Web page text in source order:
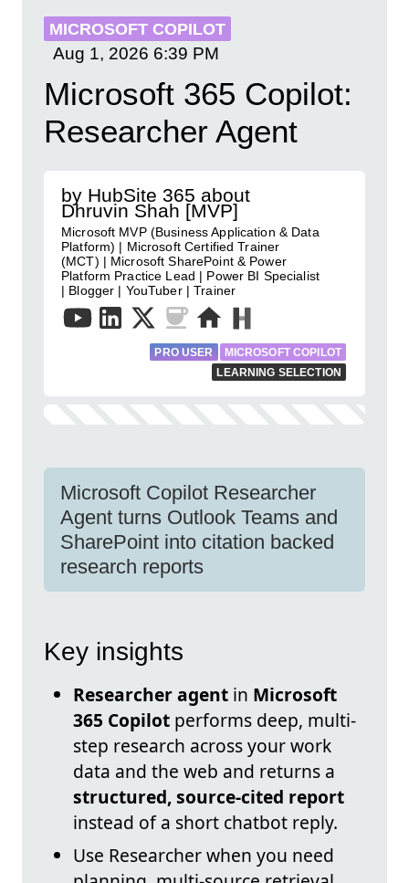
MICROSOFT COPILOT
Aug 1, 2026 6:39 PM
Microsoft 365 Copilot:
Researcher Agent
by HubSite 365 about
Dhruvin Shah [MVP]
Microsoft MVP (Business Application & Data
Platform) | Microsoft Certified Trainer
(MCT) | Microsoft SharePoint & Power
Platform Practice Lead | Power BI Specialist
| Blogger | YouTuber | Trainer
PRO USER
MICROSOFT COPILOT
LEARNING SELECTION
Microsoft Copilot Researcher
Agent turns Outlook Teams and
SharePoint into citation backed
research reports
Key insights
Researcher agent in Microsoft
365 Copilot performs deep, multi-
step research across your work
data and the web and returns a
structured, source-cited report
instead of a short chatbot reply.
Use Researcher when you need